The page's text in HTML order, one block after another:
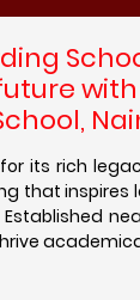
its rich
that inspires